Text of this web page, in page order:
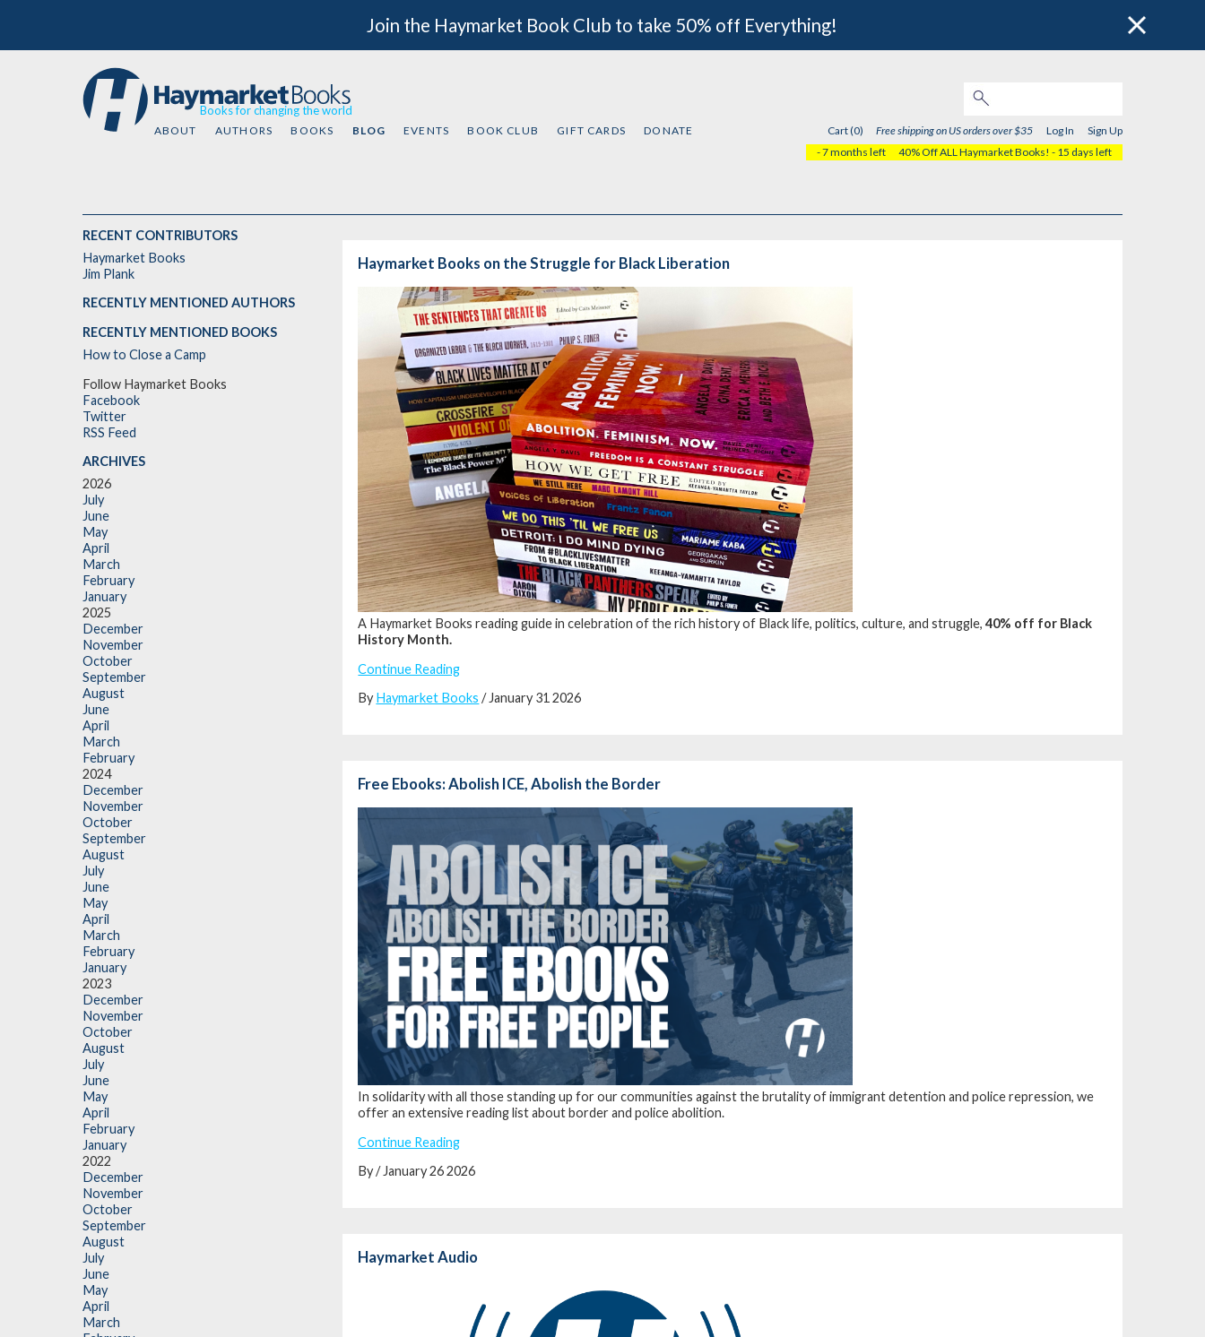
Join the Haymarket Book Club to take 50% off Everything!
Books for changing the world
ABOUT AUTHORS BOOKS BLOG EVENTS BOOK CLUB GIFT CARDS DONATE Cart (0) Free shipping on US orders over $35 Log In
Sign Up
- 7 months left
40% Off ALL Haymarket Books! - 15 days left
RECENT CONTRIBUTORS
Haymarket Books
Jim Plank
RECENTLY MENTIONED AUTHORS
RECENTLY MENTIONED BOOKS
How to Close a Camp
Follow Haymarket Books
Facebook
Twitter
RSS Feed
ARCHIVES
2026
July
June
May
April
March
February
January
2025
December
November
October
September
August
June
April
March
February
2024
December
November
October
September
August
July
June
May
April
March
February
January
2023
December
November
October
August
July
June
May
April
February
January
2022
December
November
October
September
August
July
June
May
April
March
Haymarket Books on the Struggle for Black Liberation
A Haymarket Books reading guide in celebration of the rich history of Black life, politics, culture, and struggle,40% off for Black
History Month.
Continue Reading
ByHaymarket Books / January 31 2026
Free Ebooks: Abolish ICE, Abolish the Border
In solidarity with all those standing up for our communities against the brutality of immigrant detention and police repression, we
offer an extensive reading list about border and police abolition.
Continue Reading
By / January 26 2026
Haymarket Audio